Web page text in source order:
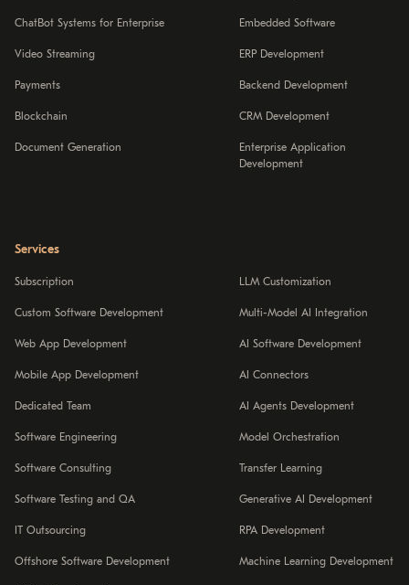
ChatBot Systems for Enterprise
Video Streaming
Payments
Blockchain
Document Generation
Embedded Software
ERP Development
Backend Development
CRM Development
Enterprise Application
Development
Services
Subscription
Custom Software Development
Web App Development
Mobile App Development
Dedicated Team
Software Engineering
Software Consulting
Software Testing and QA
IT Outsourcing
Offshore Software Development
LLM Customization
Multi-Model AI Integration
AI Software Development
AI Connectors
AI Agents Development
Model Orchestration
Transfer Learning
Generative AI Development
RPA Development
Machine Learning Development